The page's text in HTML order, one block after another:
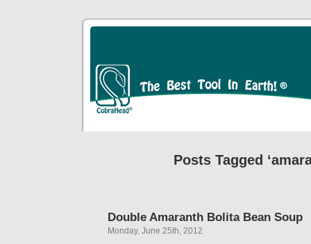
Posts Tagged
Double Amaranth Bolita Bean Soup
Monday, June 25th, 2012